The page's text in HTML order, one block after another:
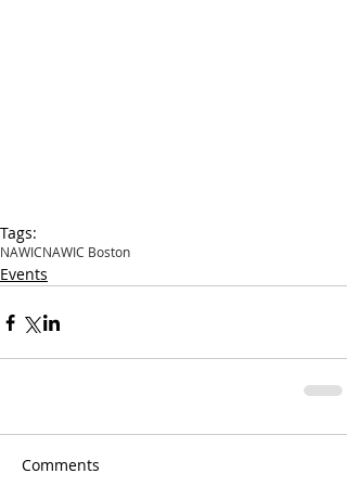
Tags:
NAWICNAWIC Boston
Events
Comments